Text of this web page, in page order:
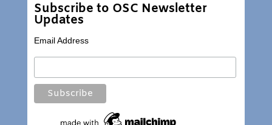
Subscribe to OSC Newsletter
Updates
Email Address